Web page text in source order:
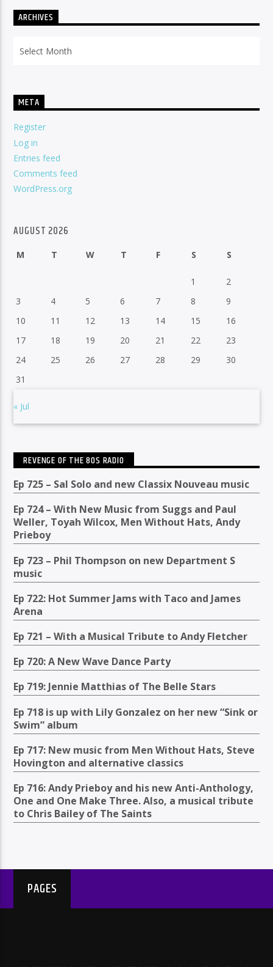
ARCHIVES
META
Register
Log in
Entries feed
Comments feed
WordPress.org
AUGUST 2026
M T W T F S S
1
2
3
4 5 6 7 8
9
10
11 12 13 14 15
16
17
18 19 20 21 22
23
24
25 26 27 28 29
30
31
« Jul
REVENGE OF THE 80S RADIO
Ep 725 – Sal Solo and new Classix Nouveau music
Ep 724 – With New Music from Suggs and Paul
Weller, Toyah Wilcox, Men Without Hats, Andy
Prieboy
Ep 723 – Phil Thompson on new Department S
music
Ep 722: Hot Summer Jams with Taco and James
Arena
Ep 721 – With a Musical Tribute to Andy Fletcher
Ep 720: A New Wave Dance Party
Ep 719: Jennie Matthias of The Belle Stars
Ep 718 is up with Lily Gonzalez on her new “Sink or
Swim” album
Ep 717: New music from Men Without Hats, Steve
Hovington and alternative classics
Ep 716: Andy Prieboy and his new Anti-Anthology,
One and One Make Three. Also, a musical tribute
to Chris Bailey of The Saints
PAGES